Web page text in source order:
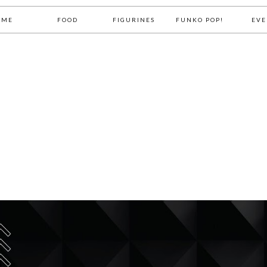
FOOD FIGURINES FUNKO POP!